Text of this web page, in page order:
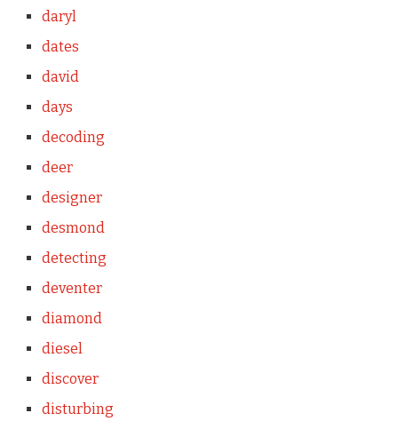
daryl
dates
david
days
decoding
deer
designer
desmond
detecting
deventer
diamond
diesel
discover
disturbing